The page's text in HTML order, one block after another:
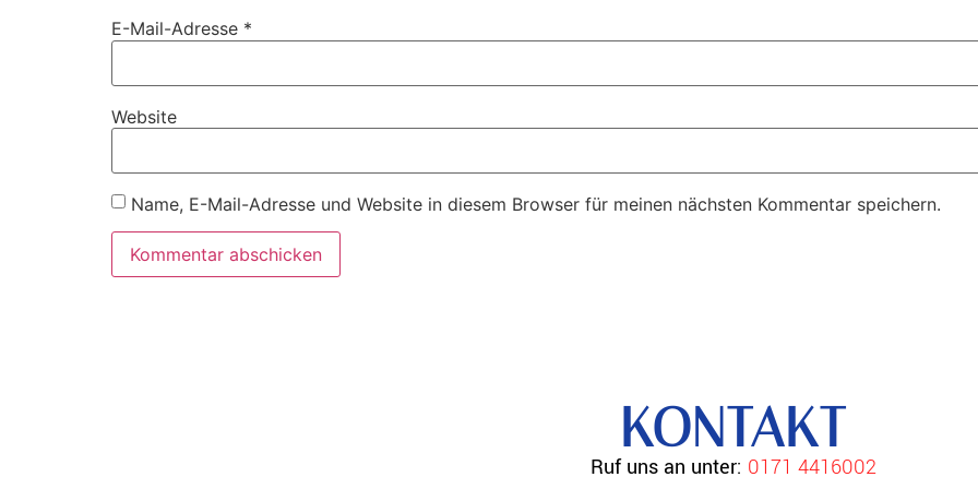
E-Mail-Adresse *
Website
Name, E-Mail-Adresse und Website in diesem Browser für meinen nächsten Kommentar speichern.
KONTAKT
Ruf uns an unter: 0171 4416002